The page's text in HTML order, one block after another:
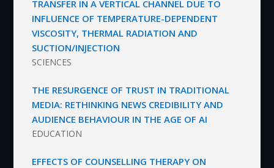
TRANSFER IN A VERTICAL CHANNEL DUE TO
INFLUENCE OF TEMPERATURE-DEPENDENT
VISCOSITY, THERMAL RADIATION AND
SUCTION/INJECTION
SCIENCES
THE RESURGENCE OF TRUST IN TRADITIONAL
MEDIA: RETHINKING NEWS CREDIBILITY AND
AUDIENCE BEHAVIOUR IN THE AGE OF AI
EDUCATION
EFFECTS OF COUNSELLING THERAPY ON